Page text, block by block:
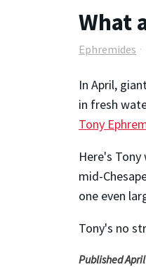
What
Ephremides
In April,
in fresh
Tony
Here's
mid-
one even
Tony's no
Published